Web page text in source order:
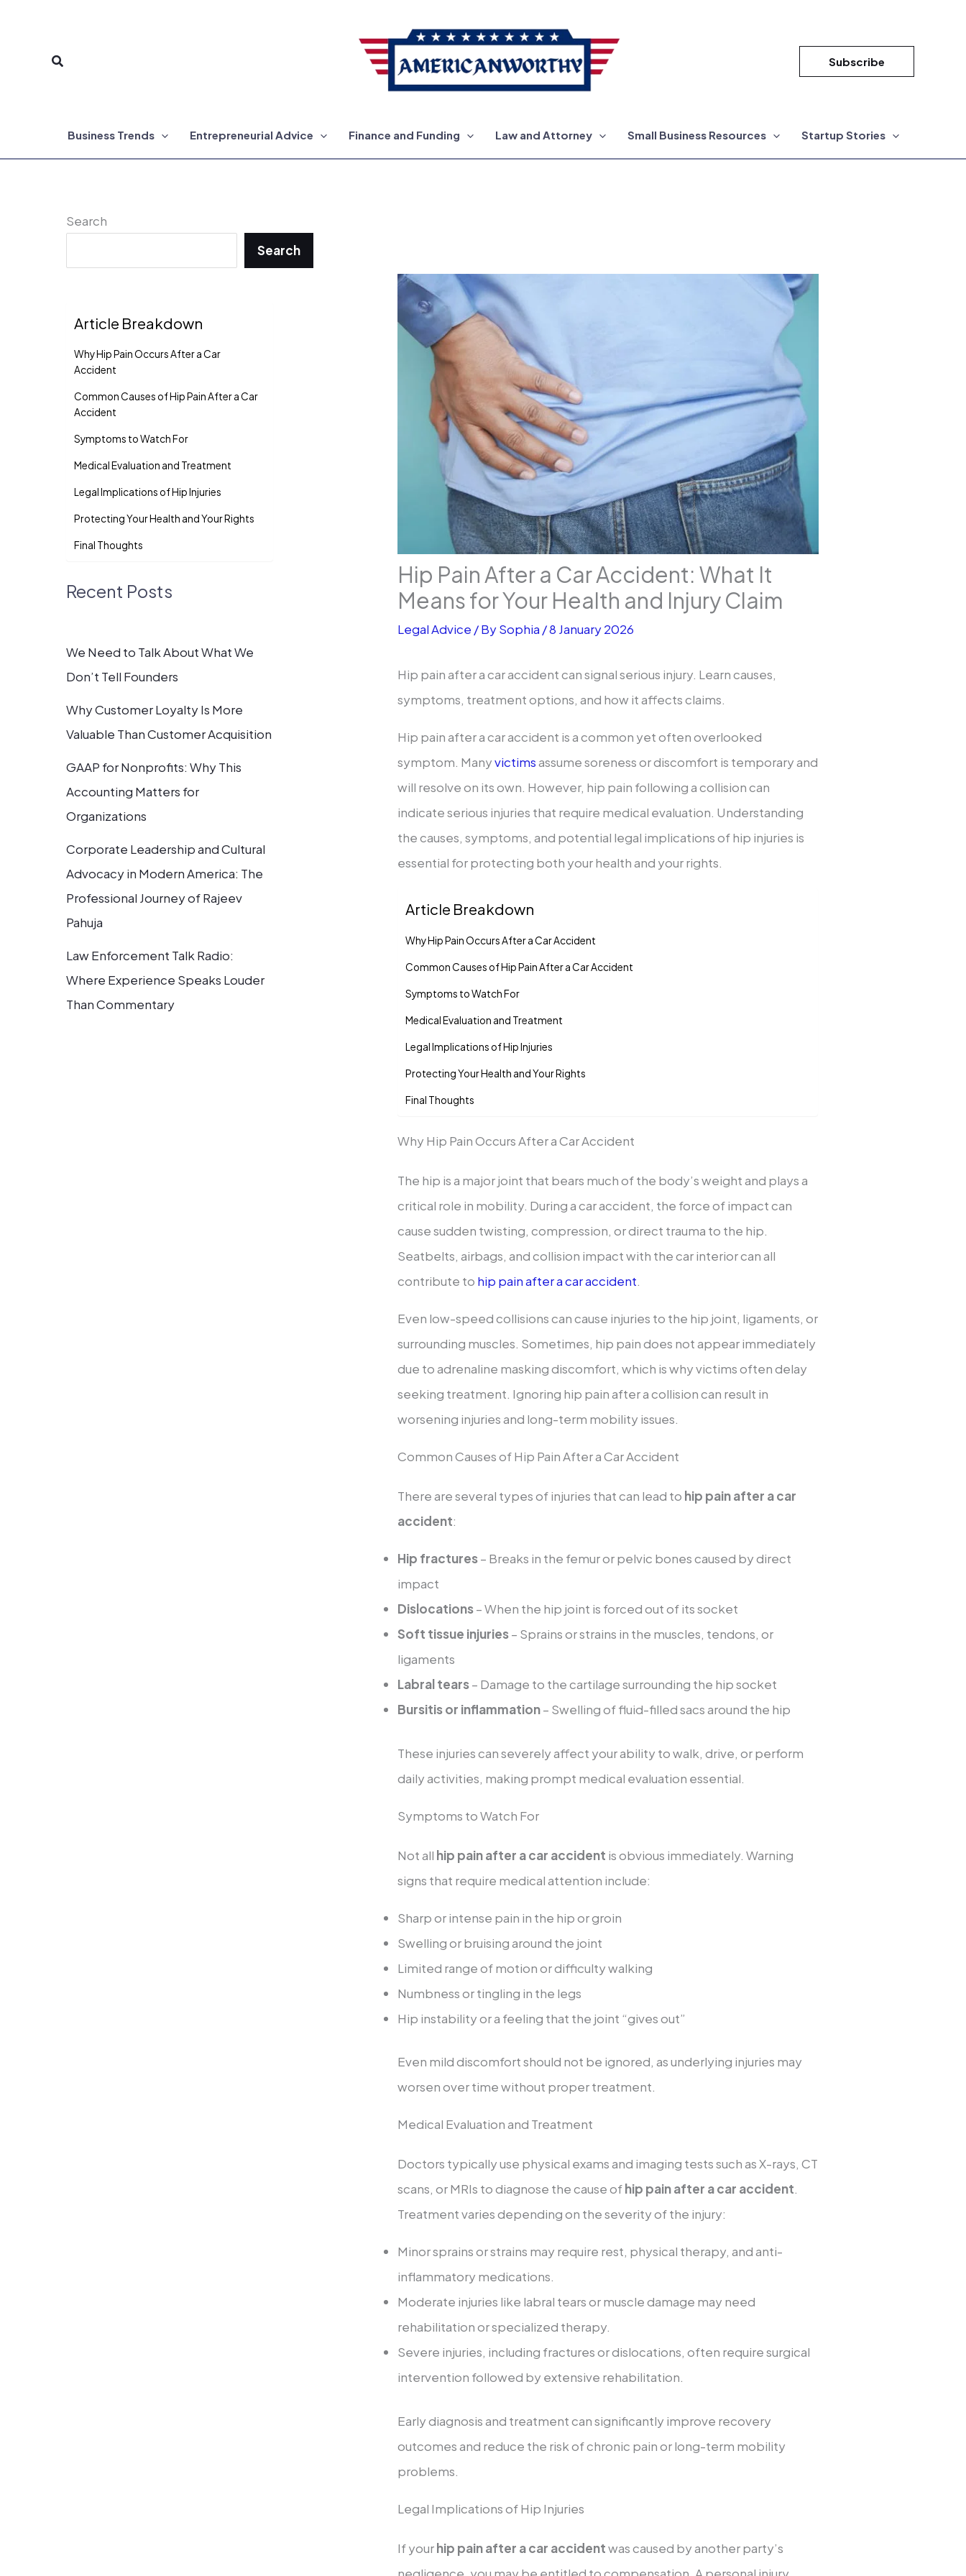
Search Subscribe
Business Trends Entrepreneurial Advice Finance and Funding Law and Attorney Small Business Resources Startup Stories
Search
Search
Article Breakdown
Why Hip Pain Occurs After a Car
Accident
Common Causes of Hip Pain After a Car
Accident
Symptoms to Watch For
Medical Evaluation and Treatment
Legal Implications of Hip Injuries
Protecting Your Health and Your Rights
Final Thoughts
Recent Posts
We Need to Talk About What We
Don’t Tell Founders
Why Customer Loyalty Is More
Valuable Than Customer Acquisition
GAAP for Nonprofits: Why This
Accounting Matters for
Organizations
Corporate Leadership and Cultural
Advocacy in Modern America: The
Professional Journey of Rajeev
Pahuja
Law Enforcement Talk Radio:
Where Experience Speaks Louder
Than Commentary
Hip Pain After a Car Accident: What It
Means for Your Health and Injury Claim
Legal Advice / BySophia /8 January 2026
Hip pain after a car accident can signal serious injury. Learn causes,
symptoms, treatment options, and how it affects claims.
Hip pain after a car accident is a common yet often overlooked
symptom. Manyvictimsassume soreness or discomfort is temporary and
will resolve on its own. However, hip pain following a collision can
indicate serious injuries that require medical evaluation. Understanding
the causes, symptoms, and potential legal implications of hip injuries is
essential for protecting both your health and your rights.
Article Breakdown
Why Hip Pain Occurs After a Car Accident
Common Causes of Hip Pain After a Car Accident
Symptoms to Watch For
Medical Evaluation and Treatment
Legal Implications of Hip Injuries
Protecting Your Health and Your Rights
Final Thoughts
Why Hip Pain Occurs After a Car Accident
The hip is a major joint that bears much of the body’s weight and plays a
critical role in mobility. During a car accident, the force of impact can
cause sudden twisting, compression, or direct trauma to the hip.
Seatbelts, airbags, and collision impact with the car interior can all
contribute to hip pain after a car accident.
Even low-speed collisions can cause injuries to the hip joint, ligaments, or
surrounding muscles. Sometimes, hip pain does not appear immediately
due to adrenaline masking discomfort, which is why victims often delay
seeking treatment. Ignoring hip pain after a collision can result in
worsening injuries and long-term mobility issues.
Common Causes of Hip Pain After a Car Accident
There are several types of injuries that can lead to hip pain after a car
accident:
Hip fractures– Breaks in the femur or pelvic bones caused by direct
impact
Dislocations– When the hip joint is forced out of its socket
Soft tissue injuries– Sprains or strains in the muscles, tendons, or
ligaments
Labral tears– Damage to the cartilage surrounding the hip socket
Bursitis or inflammation– Swelling of fluid-filled sacs around the hip
These injuries can severely affect your ability to walk, drive, or perform
daily activities, making prompt medical evaluation essential.
Symptoms to Watch For
Not all hip pain after a car accident is obvious immediately. Warning
signs that require medical attention include:
Sharp or intense pain in the hip or groin
Swelling or bruising around the joint
Limited range of motion or difficulty walking
Numbness or tingling in the legs
Hip instability or a feeling that the joint “gives out”
Even mild discomfort should not be ignored, as underlying injuries may
worsen over time without proper treatment.
Medical Evaluation and Treatment
Doctors typically use physical exams and imaging tests such as X-rays, CT
scans, or MRIs to diagnose the cause ofhip pain after a car accident.
Treatment varies depending on the severity of the injury:
Minor sprains or strains may require rest, physical therapy, and anti-
inflammatory medications.
Moderate injuries like labral tears or muscle damage may need
rehabilitation or specialized therapy.
Severe injuries, including fractures or dislocations, often require surgical
intervention followed by extensive rehabilitation.
Early diagnosis and treatment can significantly improve recovery
outcomes and reduce the risk of chronic pain or long-term mobility
problems.
Legal Implications of Hip Injuries
If yourhip pain after a car accidentwas caused by another party’s